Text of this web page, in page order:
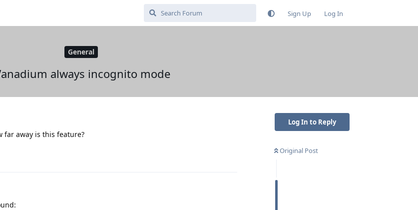
Sign Up Log In
General
always incognito mode
Log In to Reply
Original Post
far away is this feature?